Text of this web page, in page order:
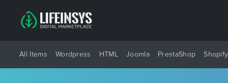
All Items Wordpress HTML Joomla PrestaShop Shopify